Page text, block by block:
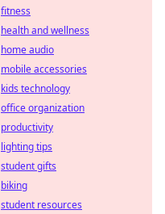
fitness
health and wellness
home audio
mobile accessories
kids technology
office organization
productivity
lighting tips
student gifts
biking
student resources